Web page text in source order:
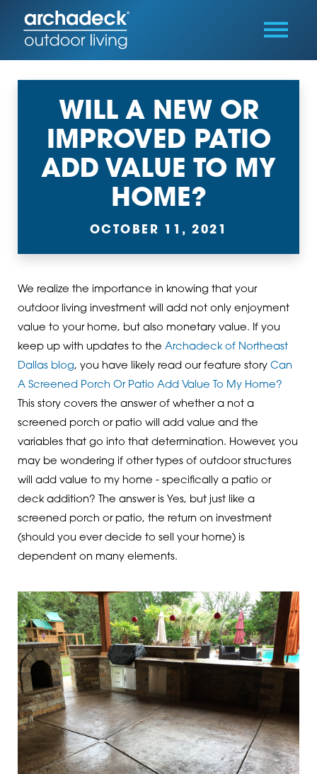
WILL A NEW OR
IMPROVED PATIO
ADD VALUE TO MY
HOME?
OCTOBER 11, 2021
We realize the importance in knowing that your
outdoor living investment will add not only enjoyment
value to your home, but also monetary value. If you
keep up with updates to the Archadeck of Northeast
Dallas blog, you have likely read our feature story Can
A Screened Porch Or Patio Add Value To My Home?
This story covers the answer of whether a not a
screened porch or patio will add value and the
variables that go into that determination. However, you
may be wondering if other types of outdoor structures
will add value to my home - specifically a patio or
deck addition? The answer is Yes, but just like a
screened porch or patio, the return on investment
(should you ever decide to sell your home) is
dependent on many elements.